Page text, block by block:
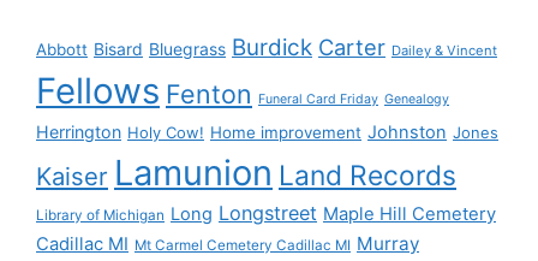
Abbott Bisard Bluegrass Burdick Carter Dailey & Vincent
Fellows Fenton Funeral Card Friday Genealogy
Herrington Holy Cow! Home improvement Johnston Jones
Kaiser Lamunion Land Records
Library of Michigan Long Longstreet Maple Hill Cemetery
Cadillac MI Mt Carmel Cemetery Cadillac MI Murray